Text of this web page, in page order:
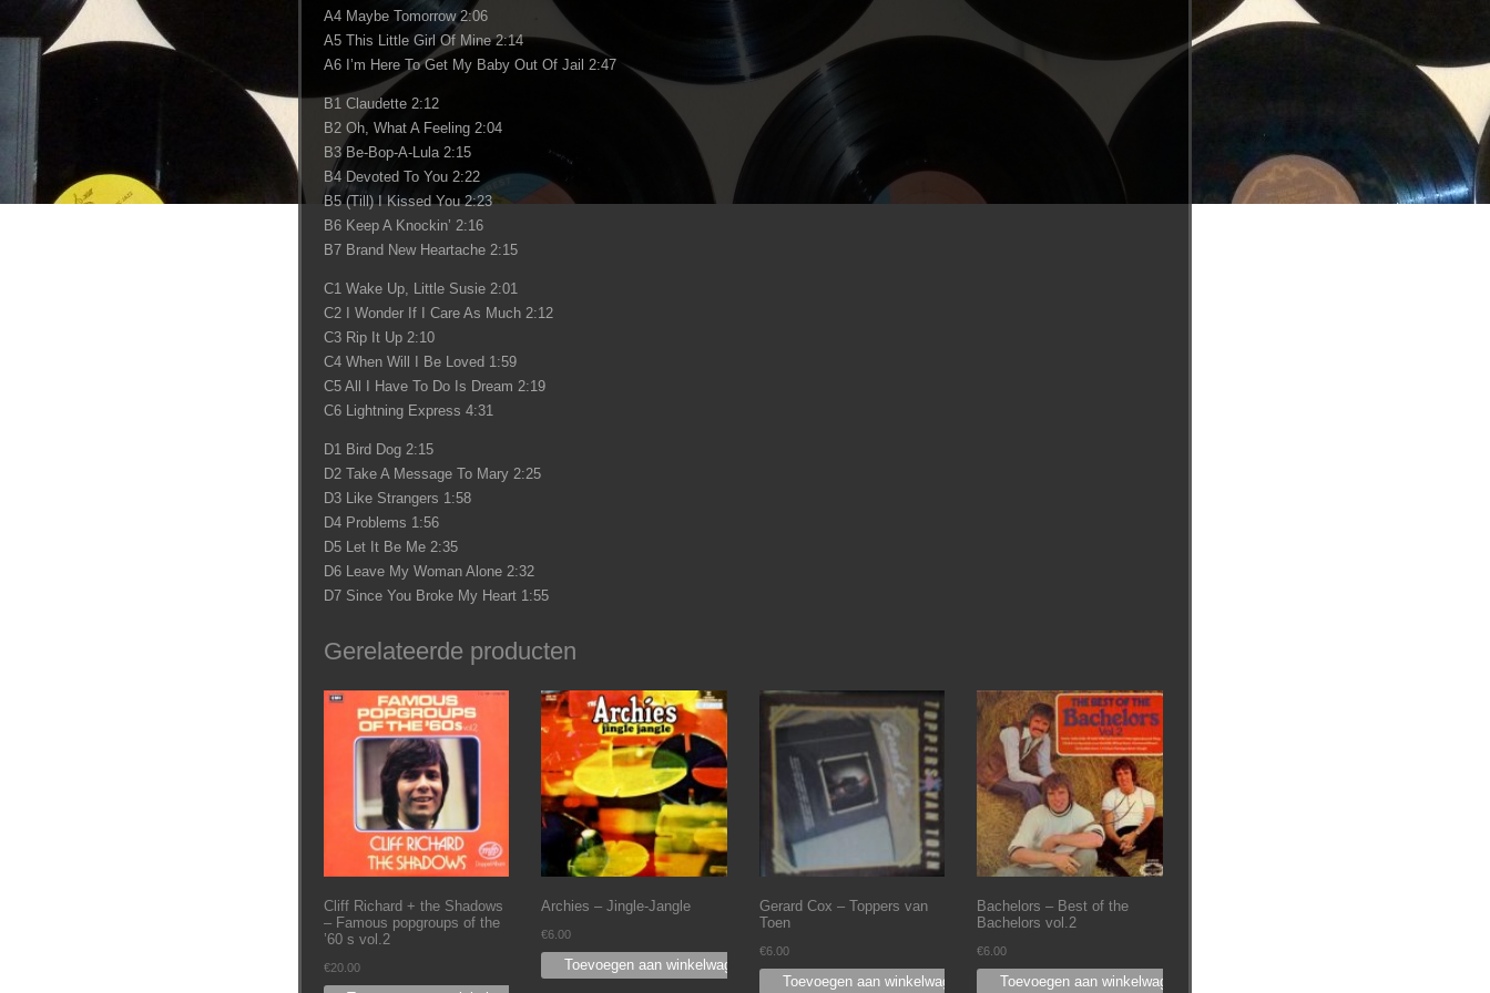
A4 Maybe Tomorrow 2:06
A5 This Little Girl Of Mine 2:14
A6 I’m Here To Get My Baby Out Of Jail 2:47
B1 Claudette 2:12
B2 Oh, What A Feeling 2:04
B3 Be-Bop-A-Lula 2:15
B4 Devoted To You 2:22
B5 (Till) I Kissed You 2:23
B6 Keep A Knockin’ 2:16
B7 Brand New Heartache 2:15
C1 Wake Up, Little Susie 2:01
C2 I Wonder If I Care As Much 2:12
C3 Rip It Up 2:10
C4 When Will I Be Loved 1:59
C5 All I Have To Do Is Dream 2:19
C6 Lightning Express 4:31
D1 Bird Dog 2:15
D2 Take A Message To Mary 2:25
D3 Like Strangers 1:58
D4 Problems 1:56
D5 Let It Be Me 2:35
D6 Leave My Woman Alone 2:32
D7 Since You Broke My Heart 1:55
Gerelateerde producten
Cliff Richard + the Shadows
– Famous popgroups of the
’60 s vol.2
€20.00
Archies – Jingle-Jangle
€6.00
Toevoegen aan winkelwagen
Gerard Cox – Toppers van
Toen
€6.00
Toevoegen aan winkelwagen
Bachelors – Best of the
Bachelors vol.2
€6.00
Toevoegen aan winkelwagen